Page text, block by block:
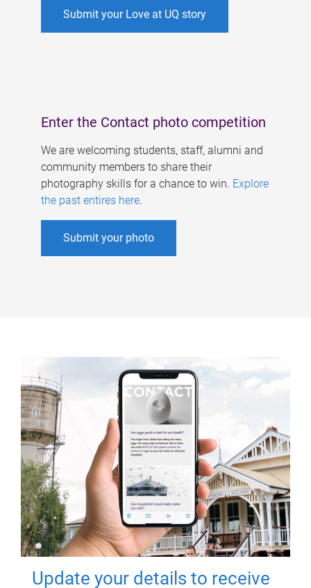
Submit your Love at UQ story
Enter the Contact photo competition
We are welcoming students, staff, alumni and
community members to share their
photography skills for a chance to win. Explore
the past entires here.
Submit your photo
Update your details to receive